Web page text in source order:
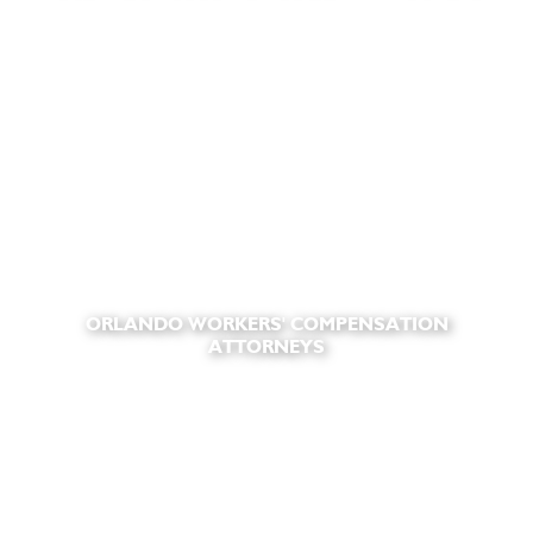
ORLANDO WORKERS' COMPENSATION
ATTORNEYS